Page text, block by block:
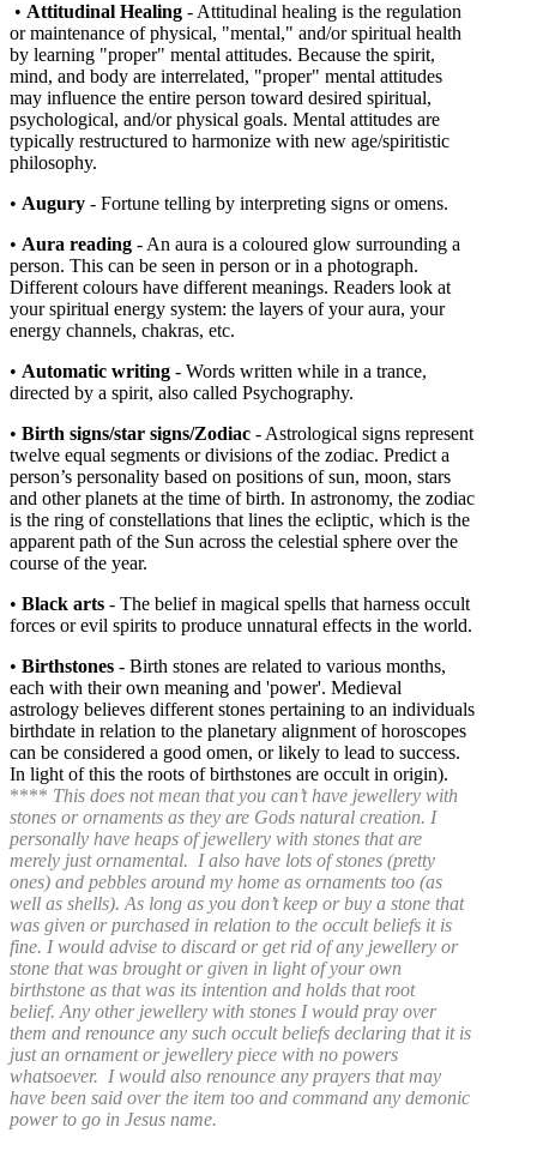
• Attitudinal Healing - Attitudinal healing is the regulation
or maintenance of physical, "mental," and/or spiritual health
by learning "proper" mental attitudes. Because the spirit,
mind, and body are interrelated, "proper" mental attitudes
may influence the entire person toward desired spiritual,
psychological, and/or physical goals. Mental attitudes are
typically restructured to harmonize with new age/spiritistic
philosophy.
• Augury - Fortune telling by interpreting signs or omens.
• Aura reading - An aura is a coloured glow surrounding a
person. This can be seen in person or in a photograph.
Different colours have different meanings. Readers look at
your spiritual energy system: the layers of your aura, your
energy channels, chakras, etc.
• Automatic writing - Words written while in a trance,
directed by a spirit, also called Psychography.
• Birth signs/star signs/Zodiac - Astrological signs represent
twelve equal segments or divisions of the zodiac. Predict a
person’s personality based on positions of sun, moon, stars
and other planets at the time of birth. In astronomy, the zodiac
is the ring of constellations that lines the ecliptic, which is the
apparent path of the Sun across the celestial sphere over the
course of the year.
• Black arts - The belief in magical spells that harness occult
forces or evil spirits to produce unnatural effects in the world.
• Birthstones - Birth stones are related to various months,
each with their own meaning and 'power'. Medieval
astrology believes different stones pertaining to an individuals
birthdate in relation to the planetary alignment of horoscopes
can be considered a good omen, or likely to lead to success.
In light of this the roots of birthstones are occult in origin).
**** This does not mean that you can’t have jewellery with
stones or ornaments as they are Gods natural creation. I
personally have heaps of jewellery with stones that are
merely just ornamental. I also have lots of stones (pretty
ones) and pebbles around my home as ornaments too (as
well as shells). As long as you don’t keep or buy a stone that
was given or purchased in relation to the occult beliefs it is
fine. I would advise to discard or get rid of any jewellery or
stone that was brought or given in light of your own
birthstone as that was its intention and holds that root
belief. Any other jewellery with stones I would pray over
them and renounce any such occult beliefs declaring that it is
just an ornament or jewellery piece with no powers
whatsoever. I would also renounce any prayers that may
have been said over the item too and command any demonic
power to go in Jesus name.